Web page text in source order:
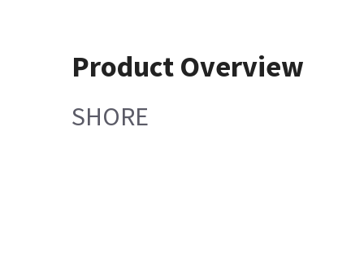
Product Overview
SHORE